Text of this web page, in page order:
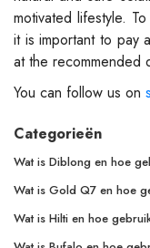
motivated lifestyle.
it is important to pay
at the recommended
You can follow us on
Categorieën
Wat is Diblong en hoe
Wat is Gold Q7 en hoe
Wat is Hilti en hoe